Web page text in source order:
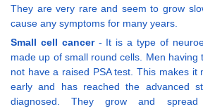
They are very rare and seem to grow
cause any symptoms for many years.
Small cell cancer- It is a type of
made up of small round cells. Men having
not have a raised PSA test. This makes it
early and has reached the advanced
diagnosed. They grow and